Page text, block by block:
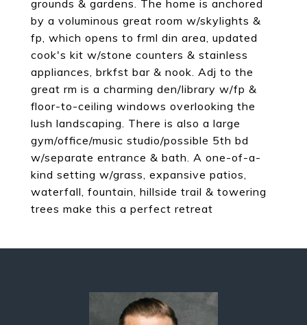
grounds & gardens. The home is anchored
by a voluminous great room w/skylights &
fp, which opens to frml din area, updated
cook's kit w/stone counters & stainless
appliances, brkfst bar & nook. Adj to the
great rm is a charming den/library w/fp &
floor-to-ceiling windows overlooking the
lush landscaping. There is also a large
gym/office/music studio/possible 5th bd
w/separate entrance & bath. A one-of-a-
kind setting w/grass, expansive patios,
waterfall, fountain, hillside trail & towering
trees make this a perfect retreat